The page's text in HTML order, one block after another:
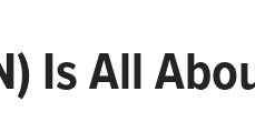
Is All